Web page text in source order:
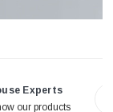
Experts
our products